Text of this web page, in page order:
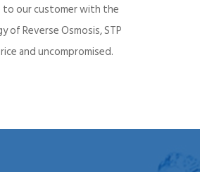
to our customer with the
Reverse Osmosis, STP
and uncompromised.